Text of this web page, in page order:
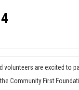
are excited to
Community First